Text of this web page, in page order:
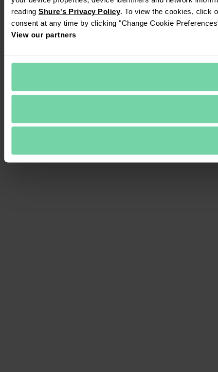
reading Shure's Privacy Policy. To view the cookies, click
consent at any time by clicking "Change Cookie
View our partners